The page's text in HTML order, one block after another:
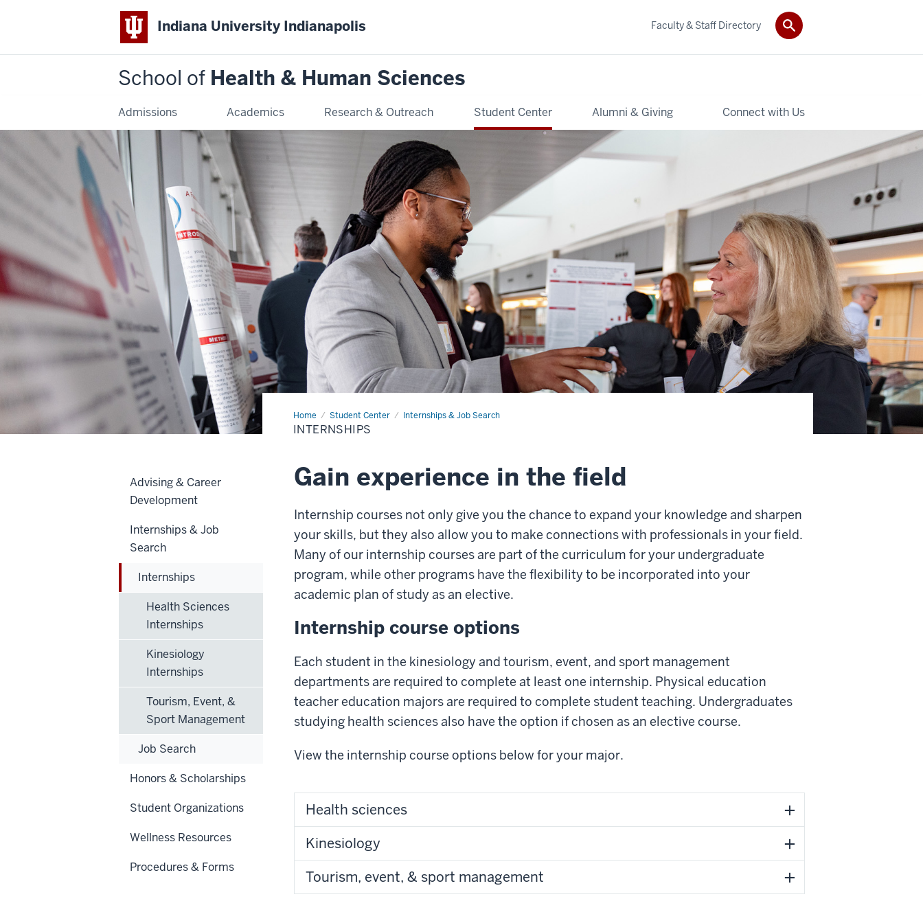
Indiana University Indianapolis
School of Health & Human Sciences
Admissions Academics Research & Outreach Student Center Alumni & Giving Connect with Us
Faculty & Staff Directory
Home Student Center Internships & Job Search
Internships
INTERNSHIPS
Gain experience in the field
Internship courses not only give you the chance to expand your knowledge and sharpen
your skills, but they also allow you to make connections with professionals in your field.
Many of our internship courses are part of the curriculum for your undergraduate
program, while other programs have the flexibility to be incorporated into your
academic plan of study as an elective.
Internship course options
Each student in the kinesiology and tourism, event, and sport management
departments are required to complete at least one internship. Physical education
teacher education majors are required to complete student teaching. Undergraduates
studying health sciences also have the option if chosen as an elective course.
View the internship course options below for your major.
Health sciences
Kinesiology
Tourism, event, & sport management
Advising & Career
Development
Internships & Job
Search
Internships
Health Sciences
Internships
Kinesiology
Internships
Tourism, Event, &
Sport Management
Job Search
Honors & Scholarships
Student Organizations
Wellness Resources
Procedures & Forms